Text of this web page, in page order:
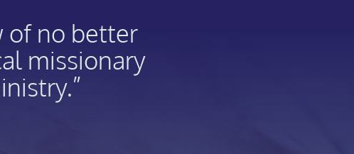
of no better
missionary